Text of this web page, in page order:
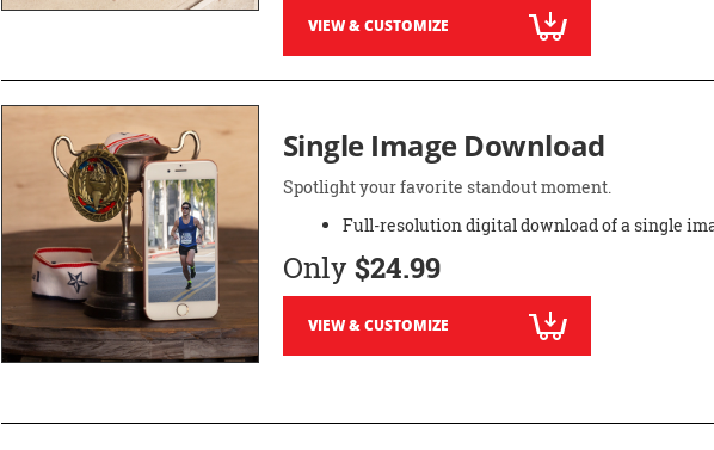
VIEW & CUSTOMIZE
Single Image Download
Spotlight your favorite standout moment.
Full-resolution digital download of a single
Only $24.99
VIEW & CUSTOMIZE